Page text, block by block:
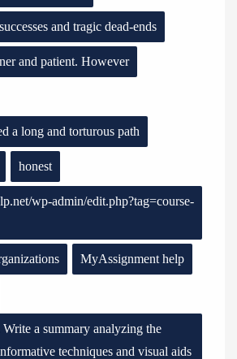
and tragic dead-ends
and patient. However
a long and torturous path
honest
wp-admin/edit.php?tag=course-
MyAssignment help
a summary analyzing the
techniques and visual aids